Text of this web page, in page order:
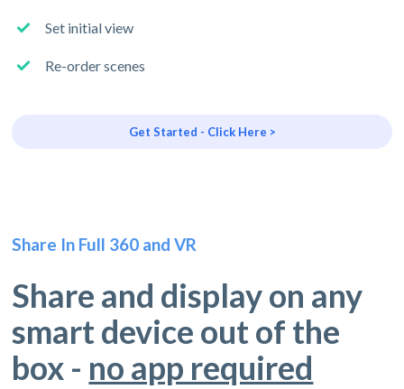
Set initial view
Re-order scenes
Get Started - Click Here >
Share In Full 360 and VR
Share and display on any
smart device out of the
box - no app required